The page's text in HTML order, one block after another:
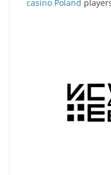
casino Poland